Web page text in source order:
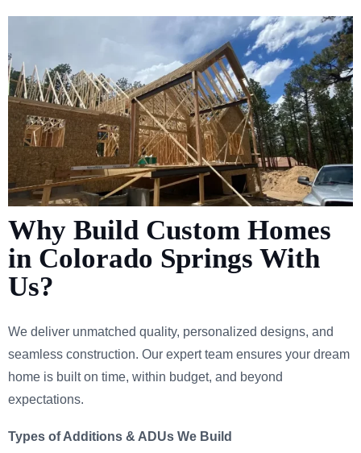
Why Build Custom Homes
in Colorado Springs With
Us?
We deliver unmatched quality, personalized designs, and
seamless construction. Our expert team ensures your dream
home is built on time, within budget, and beyond
expectations.
Types of Additions & ADUs We Build